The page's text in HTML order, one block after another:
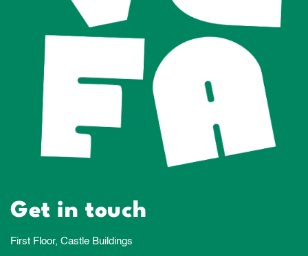
Get in touch
First Floor, Castle Buildings